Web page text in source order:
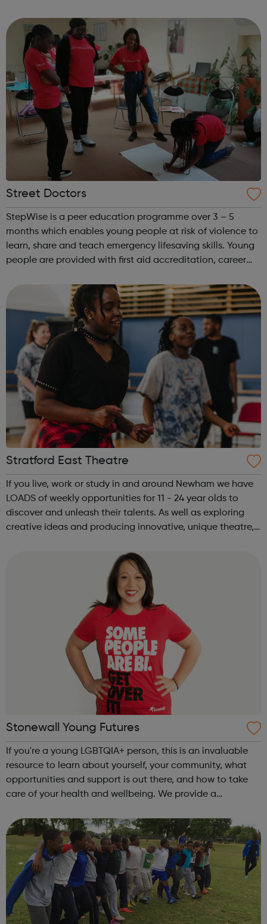
confidence and skills neede...
Street Doctors
StepWise is a peer education programme over 3 – 5
months which enables young people at risk of violence to
learn, share and teach emergency lifesaving skills. Young
people are provided with first aid accreditation, career
medical volunteers. Underpi...
Stratford East Theatre
If you live, work or study in and around Newham we have
LOADS of weekly opportunities for 11 - 24 year olds to
discover and unleash their talents. As well as exploring
creative ideas and producing innovative, unique theatre,
Stonewall Young Futures
If you're a young LGBTQIA+ person, this is an invaluable
resource to learn about yourself, your community, what
opportunities and support is out there, and how to take
care of your health and wellbeing. We provide a
orientation, gender identi...